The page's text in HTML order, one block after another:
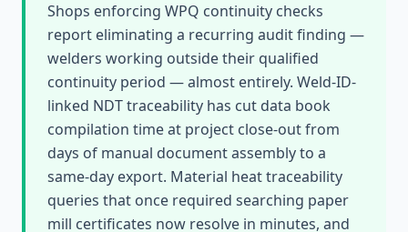
Shops enforcing WPQ continuity checks
report eliminating a recurring audit finding —
welders working outside their qualified
continuity period — almost entirely. Weld-ID-
linked NDT traceability has cut data book
compilation time at project close-out from
days of manual document assembly to a
same-day export. Material heat traceability
queries that once required searching paper
mill certificates now resolve in minutes, and